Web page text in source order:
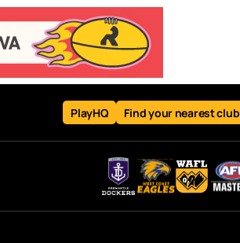
PlayHQ Find your nearest club